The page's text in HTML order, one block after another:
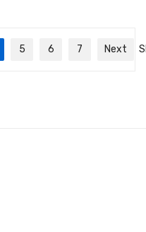
5 6 7 Next